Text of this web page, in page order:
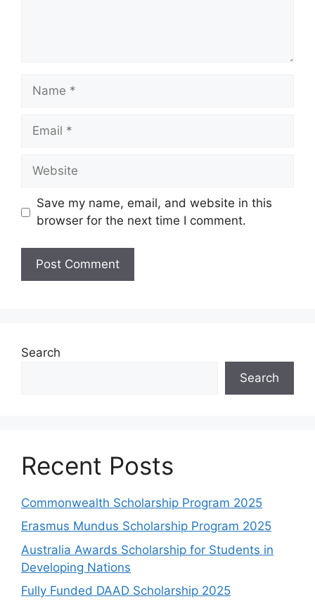
Name
Email
Website
Save my name, email, and website in this
browser for the next time I comment.
Search
Search
Recent Posts
Commonwealth Scholarship Program 2025
Erasmus Mundus Scholarship Program 2025
Australia Awards Scholarship for Students in
Developing Nations
Fully Funded DAAD Scholarship 2025